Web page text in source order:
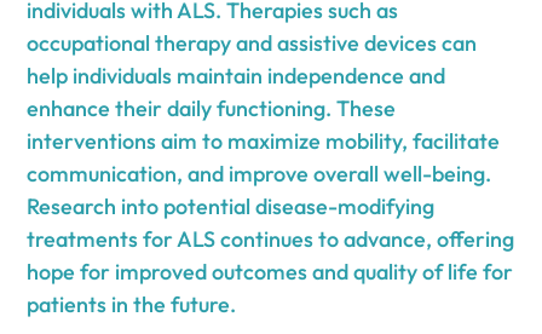
individuals with ALS. Therapies such as
occupational therapy and assistive devices can
help individuals maintain independence and
enhance their daily functioning. These
interventions aim to maximize mobility, facilitate
communication, and improve overall well-being.
Research into potential disease-modifying
treatments for ALS continues to advance, offering
hope for improved outcomes and quality of life for
patients in the future.